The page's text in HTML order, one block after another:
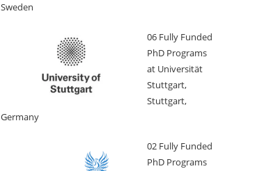
Sweden
06 Fully Funded
PhD Programs
at Universität
Stuttgart,
Stuttgart,
Germany
02 Fully Funded
PhD Programs